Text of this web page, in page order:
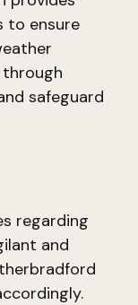
to ensure
safeguard
regarding
and